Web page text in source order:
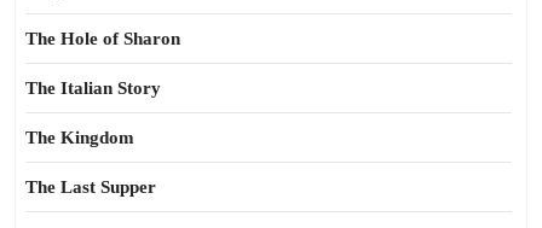
The Hole of Sharon
The Italian Story
The Kingdom
The Last Supper